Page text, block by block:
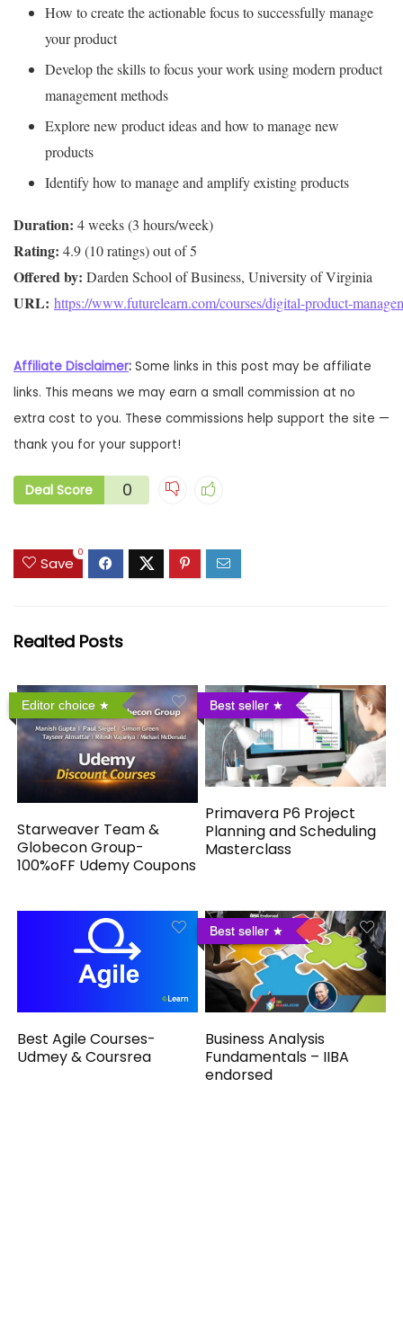
How to create the actionable focus to successfully manage
your product
Develop the skills to focus your work using modern product
management methods
Explore new product ideas and how to manage new
products
Identify how to manage and amplify existing products
Duration:
Rating:
Offered by:
URL: https://www.futurelearn.com/courses/digital-product-
Affiliate Disclaimer: Some links in this post may be affiliate
links. This means we may earn a small commission at no
extra cost to you. These commissions help support the site —
thank you for your support!
Deal Score 0
Save
0
Realted Posts
Editor choice
Starweaver Team &
Globecon Group-
100%oFF Udemy Coupons
Best seller
Primavera P6 Project
Planning and Scheduling
Masterclass
Best Agile Courses-
Udmey & Coursrea
Best seller
Business Analysis
Fundamentals – IIBA
endorsed